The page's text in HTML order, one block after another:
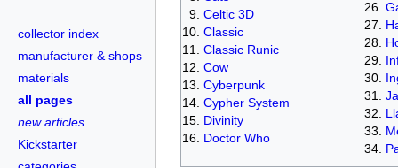
collector index
manufacturer & shops
materials
all pages
new articles
Kickstarter
Celtic 3D
Classic
Classic Runic
Cow
Cyberpunk
Cypher System
Divinity
Doctor Who